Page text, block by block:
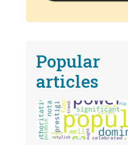
Popular
articles